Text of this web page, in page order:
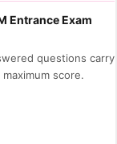
Entrance Exam
questions carry
score.